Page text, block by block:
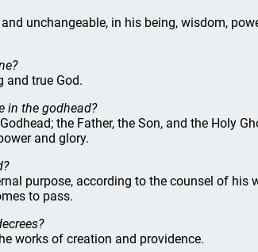
unchangeable, in his being, wisdom,
and true God.
in the godhead?
the Father, the Son, and the Holy
and glory.
purpose, according to the counsel of his
to pass.
works of creation and providence.